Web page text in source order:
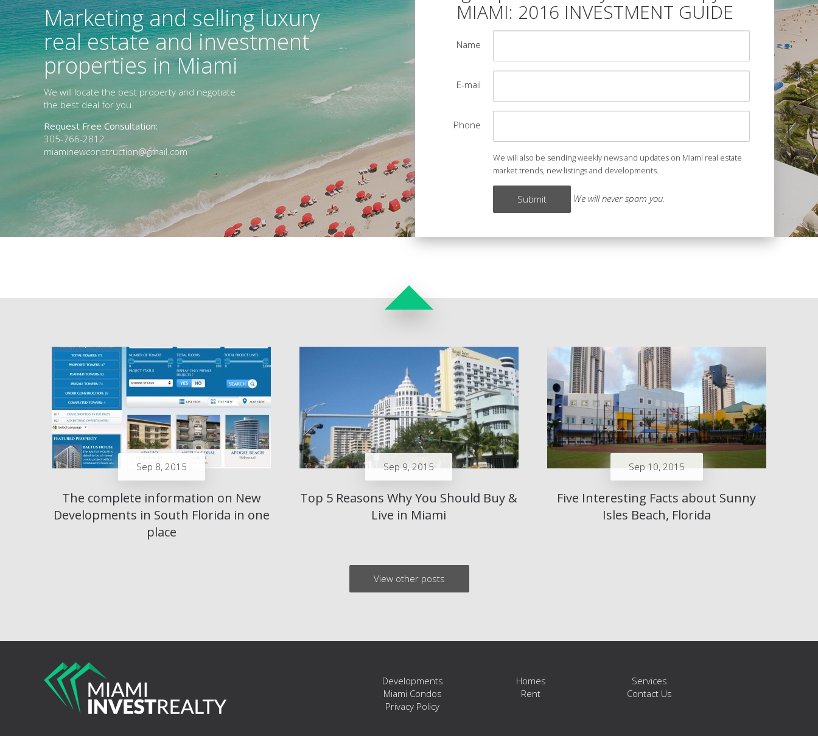
Marketing and selling luxury
real estate and investment
properties in Miami
We will locate the best property and negotiate
the best deal for you.
Request Free Consultation:
305-766-2812
miaminewconstruction@gmail.com
MIAMI: 2016 INVESTMENT GUIDE
Name
E-mail
Phone
We will also be sending weekly news and updates on Miami real estate
market trends, new listings and developments.
We will never spam you.
Sep 8, 2015
The complete information on New
Developments in South Florida in one
place
Sep 9, 2015
Top 5 Reasons Why You Should Buy &
Live in Miami
Sep 10, 2015
Five Interesting Facts about Sunny
Isles Beach, Florida
View other posts
Developments Homes
Services
Miami Condos
Rent
Contact Us
Privacy Policy